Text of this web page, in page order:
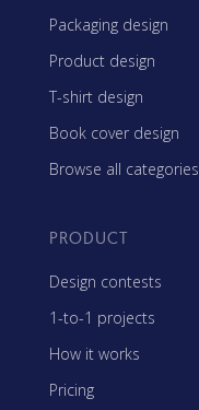
Packaging design
Product design
T-shirt design
Book cover design
Browse all categories
PRODUCT
Design contests
1-to-1 projects
How it works
Pricing